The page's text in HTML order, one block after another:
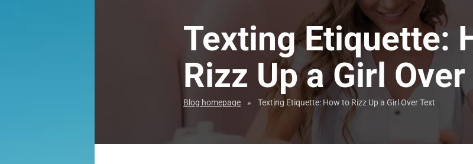
Texting Etiquette:
Rizz Up a Girl
Blog homepage » Texting Etiquette: How to Rizz Up a Girl Over Text